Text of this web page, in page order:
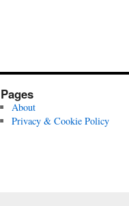
Pages
About
Privacy & Cookie Policy